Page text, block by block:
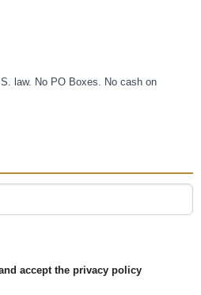
law. No PO Boxes. No cash on
accept the privacy policy